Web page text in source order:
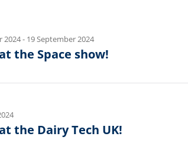
2024- 19 September 2024
the Space show!
the Dairy Tech UK!